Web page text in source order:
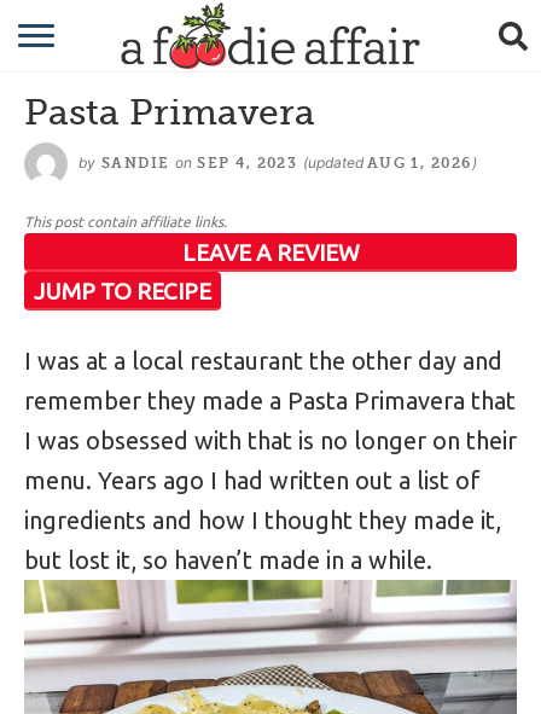
RECIPES
CRAFTING
GARDENING
GIFTING
Pasta Primavera
by SANDIE on SEP 4, 2023 (updated AUG 1, 2026 )
This post contain affiliate links.
JUMP TO RECIPE
LEAVE A REVIEW
I was at a local restaurant the other day and
remember they made a Pasta Primavera that
I was obsessed with that is no longer on their
menu. Years ago I had written out a list of
ingredients and how I thought they made it,
but lost it, so haven’t made in a while.